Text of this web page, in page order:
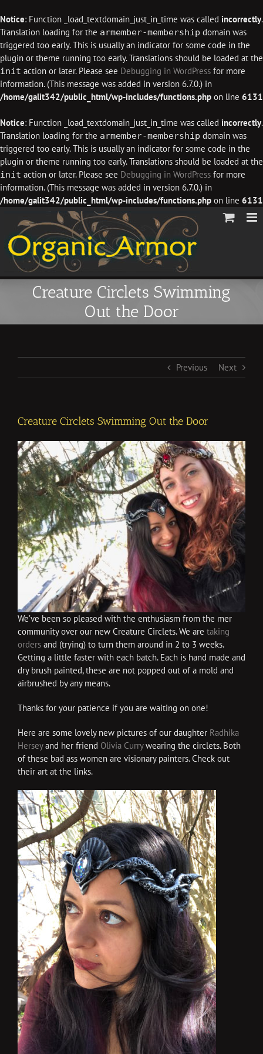
Notice: Function _load_textdomain_just_in_time was called incorrectly.
Translation loading for the armember-membership domain was
triggered too early. This is usually an indicator for some code in the
plugin or theme running too early. Translations should be loaded at the
init action or later. Please see Debugging in WordPress for more
information. (This message was added in version 6.7.0.) in
/home/galit342/public_html/wp-includes/functions.php on line 6131
Notice: Function _load_textdomain_just_in_time was called incorrectly.
Translation loading for the armember-membership domain was
triggered too early. This is usually an indicator for some code in the
plugin or theme running too early. Translations should be loaded at the
init action or later. Please see Debugging in WordPress for more
information. (This message was added in version 6.7.0.) in
/home/galit342/public_html/wp-includes/functions.php on line 6131
content
Creature Circlets Swimming
Out the Door
Previous Next
Creature Circlets Swimming Out the Door
We’ve been so pleased with the enthusiasm from the mer
community over our new Creature Circlets. We are taking
orders and (trying) to turn them around in 2 to 3 weeks.
Getting a little faster with each batch. Each is hand made and
dry brush painted, these are not popped out of a mold and
airbrushed by any means.
Thanks for your patience if you are waiting on one!
Here are some lovely new pictures of our daughter Radhika
Herseyand her friend Olivia Currywearing the circlets. Both
of these bad ass women are visionary painters. Check out
their art at the links.